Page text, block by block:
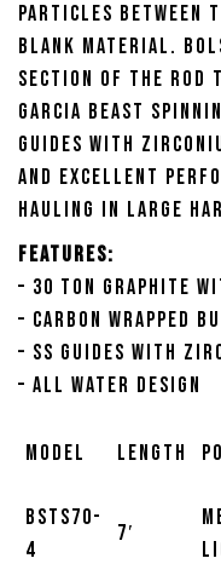
particles between
blank material.
section of the rod
Garcia Beast
guides with
and excellent
hauling in large
Features:
– 30 Ton Graphite
– Carbon Wrapped
– SS Guides with
– All Water Design
Model Length
BSTS70-
4
7′